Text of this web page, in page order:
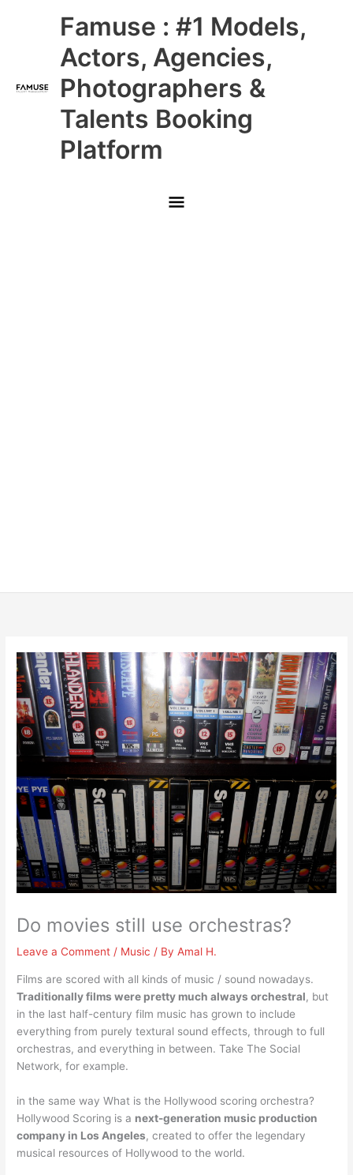
Famuse : #1 Models,
Actors, Agencies,
Photographers &
Talents Booking
Platform
Main
Menu
Do movies still use orchestras?
Leave a Comment / Music / ByAmal H.
Films are scored with all kinds of music / sound nowadays.
Traditionally films were pretty much always orchestral, but
in the last half-century film music has grown to include
everything from purely textural sound effects, through to full
orchestras, and everything in between. Take The Social
Network, for example.
in the same way What is the Hollywood scoring orchestra?
Hollywood Scoring is a next-generation music production
company in Los Angeles, created to offer the legendary
musical resources of Hollywood to the world.